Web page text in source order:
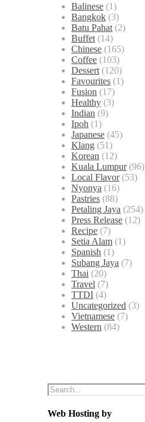
Balinese (1)
Bangkok (3)
Batu Pahat (2)
Buffet (14)
Chinese (165)
Coffee (103)
Dessert (120)
Favourites (1)
Fusion (17)
Healthy (3)
Indian (9)
Ipoh (1)
Japanese (45)
Klang (51)
Korean (12)
Kuala Lumpur(96)
Local Flavor(53)
Nyonya (16)
Pastries (88)
Petaling Jaya (254)
Press Release (12)
Recipe (7)
Setia Alam (1)
Spanish (1)
Subang Jaya (7)
Thai (20)
Travel (7)
TTDI (4)
Uncategorized (3)
Vietnamese (7)
Western (84)
Web Hosting by